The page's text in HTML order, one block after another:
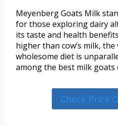
Meyenberg Goats Milk
for those exploring dairy
its taste and health
higher than cow’s milk,
wholesome diet is
among the best milk
Check Price